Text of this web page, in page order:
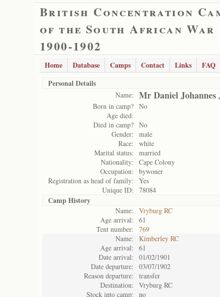
British Concentration
of the South African War
1900-1902
Home Database Camps Contact Links
FAQ
Personal Details
Name: Mr Daniel Johannes
Born in camp? No
Age died:
Died in camp? No
Gender:
male
Race:
white
Marital status:
married
Nationality:
Cape Colony
Occupation:
bywoner
Registration as head of family:
Yes
Unique ID:
78084
Camp History
Name:
Vryburg RC
Age arrival:
61
Tent number:
769
Name:
Kimberley RC
Age arrival:
61
Date arrival:
01/02/1901
Date departure:
03/07/1902
Reason departure:
transfer
Destination:
Vryburg RC
Stock into camp:
no